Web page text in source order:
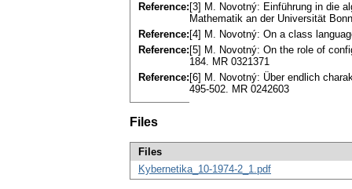
Reference: [3] M. Novotný: Einführung in die
Mathematik an der Universität
Reference: [4] M. Novotný: On a class
Reference: [5] M. Novotný: On the role of
184. MR 0321371
Reference: [6] M. Novotný: Über endlich
495-502. MR 0242603
Files
Files
Kybernetika_10-1974-2_1.pdf